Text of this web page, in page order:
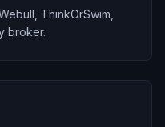
ThinkOrSwim,
broker.